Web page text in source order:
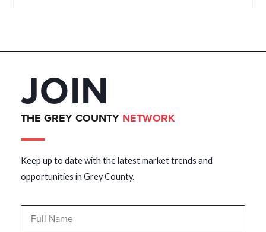
JOIN
THE GREY COUNTY NETWORK
Keep up to date with the latest market trends and
opportunities in Grey County.